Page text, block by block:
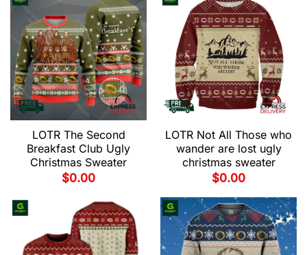
LOTR The Second
Breakfast Club Ugly
Christmas Sweater
$0.00
LOTR Not All Those who
wander are lost ugly
christmas sweater
$0.00